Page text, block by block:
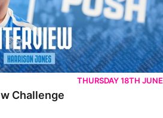
THURSDAY 18TH JUNE
Challenge